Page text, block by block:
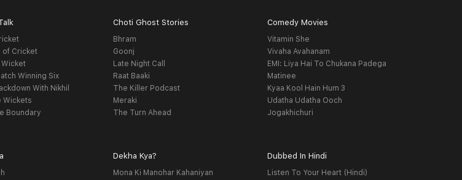
of Cricket
Wicket
Winning Six
With Nikhil
Wickets
Boundary
Choti Ghost Stories
Bhram
Goonj
Late Night Call
Raat Baaki
The Killer Podcast
Meraki
The Turn Ahead
Comedy Movies
Vitamin She
Vivaha Avahanam
EMI: Liya Hai To Chukana Padega
Matinee
Kyaa Kool Hain Hum 3
Udatha Udatha Ooch
Jogakhichuri
Dekha Kya?
Mona Ki Manohar Kahaniyan
Dubbed In Hindi
Listen To Your Heart (Hindi)